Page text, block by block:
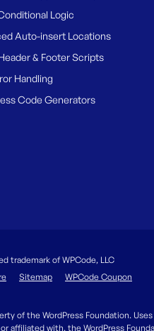
Logic
Auto-insert Locations
& Footer Scripts
Handling
Code Generators
trademark of WPCode, LLC
Sitemap WPCode Coupon
of the WordPress Foundation.
affiliated with, the WordPress